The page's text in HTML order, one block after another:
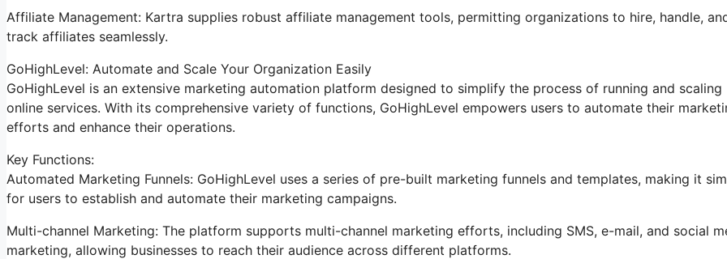
Affiliate Management: Kartra supplies robust affiliate management tools, permitting organizations to hire, handle,
track affiliates seamlessly.
GoHighLevel: Automate and Scale Your Organization Easily
GoHighLevel is an extensive marketing automation platform designed to simplify the process of running and scaling
online services. With its comprehensive variety of functions, GoHighLevel empowers users to automate their
efforts and enhance their operations.
Key Functions:
Automated Marketing Funnels: GoHighLevel uses a series of pre-built marketing funnels and templates, making it
for users to establish and automate their marketing campaigns.
Multi-channel Marketing: The platform supports multi-channel marketing efforts, including SMS, e-mail, and social
marketing, allowing businesses to reach their audience across different platforms.